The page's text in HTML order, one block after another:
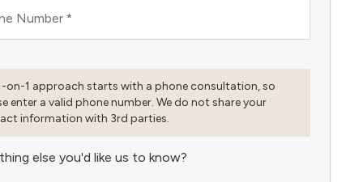
Number *
on-1 approach starts with a phone consultation, so
enter a valid phone number. We do not share your
information with 3rd parties.
else you'd like us to know?